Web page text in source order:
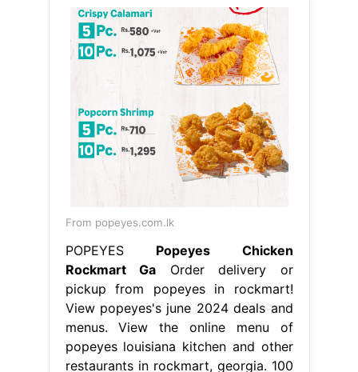
From popeyes.com.lk
POPEYES Popeyes Chicken
Rockmart Ga Order delivery or
pickup from popeyes in rockmart!
View popeyes's june 2024 deals and
menus. View the online menu of
popeyes louisiana kitchen and other
restaurants in rockmart, georgia. 100